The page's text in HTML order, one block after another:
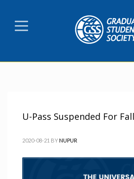
U-Pass Suspended For
2020-08-21 BYNUPUR